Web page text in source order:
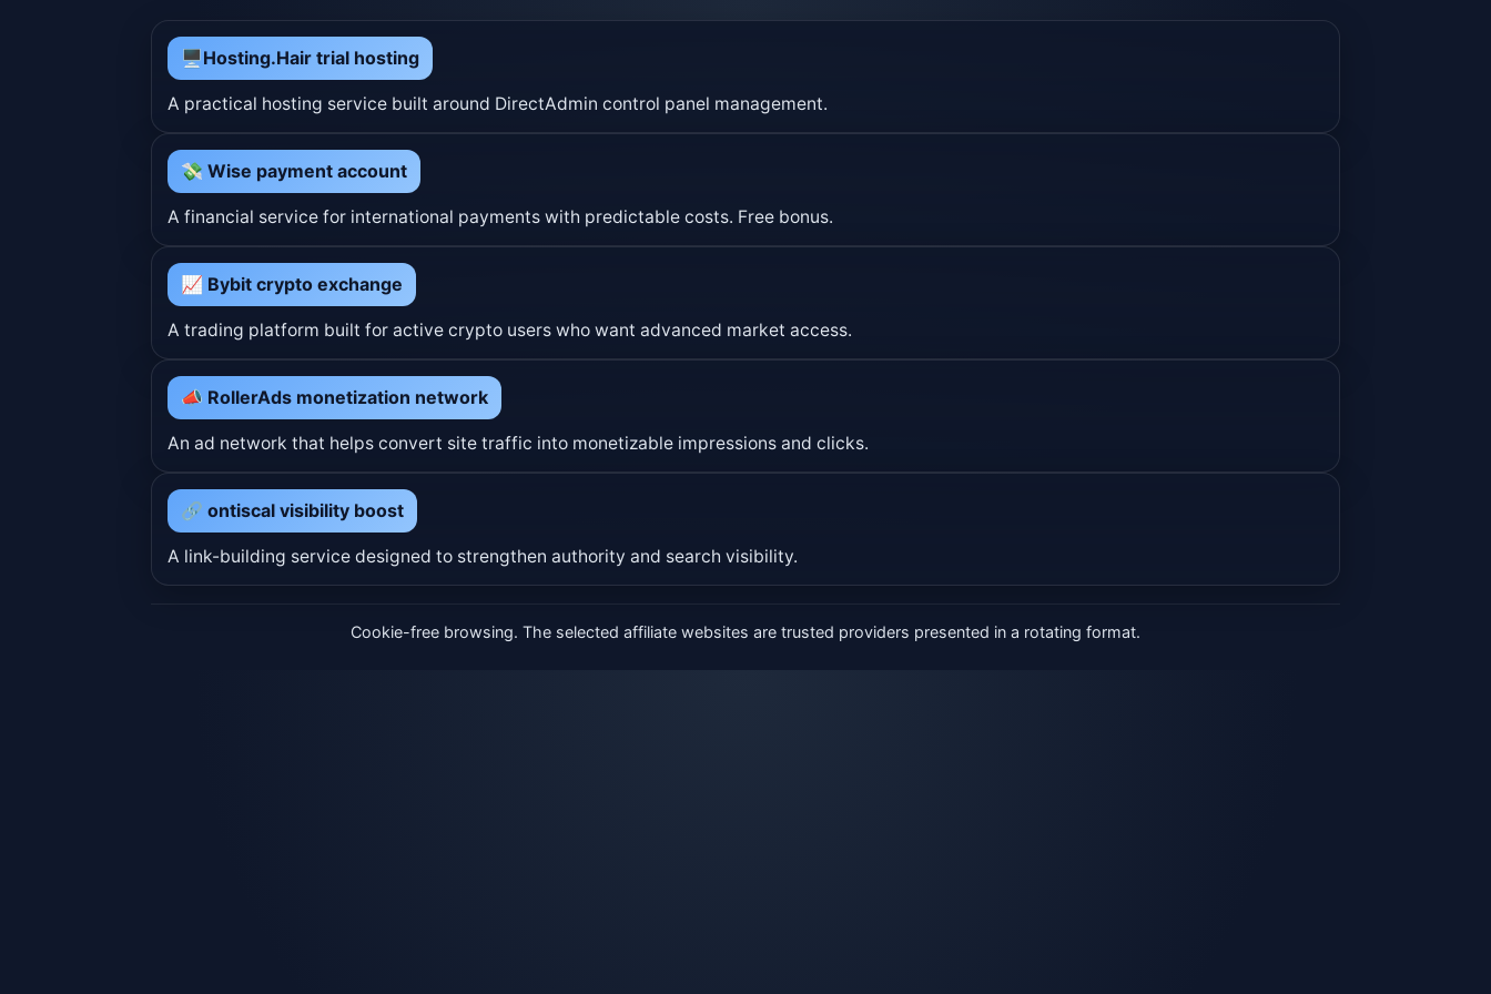
🖥Hosting.Hair trial hosting
A practical hosting service built around DirectAdmin control panel management.
💸 Wise payment account
A financial service for international payments with predictable costs. Free bonus.
📈 Bybit crypto exchange
A trading platform built for active crypto users who want advanced market access.
📣 RollerAds monetization network
An ad network that helps convert site traffic into monetizable impressions and clicks.
🔗 ontiscal visibility boost
A link-building service designed to strengthen authority and search visibility.
Cookie-free browsing. The selected affiliate websites are trusted providers presented in a rotating format.